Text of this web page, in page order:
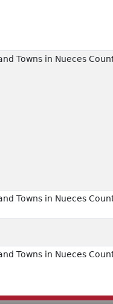
Towns in Nueces
Towns in Nueces
Towns in Nueces